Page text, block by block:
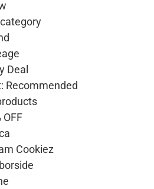
Deal
Recommended
OFF
Cookiez